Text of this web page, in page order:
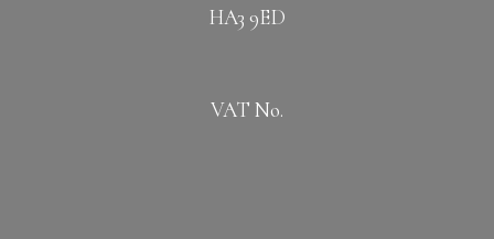
HA3 9ED
VAT No.